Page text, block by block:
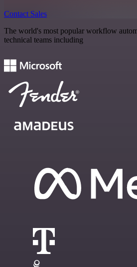
Contact Sales
The world's most popular workflow
technical teams including